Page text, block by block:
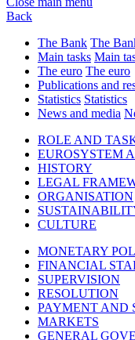
Back
The Bank The
Main tasks Main
The euro The euro
Publications and
Statistics Statistics
News and media
ROLE AND
EUROSYSTEM
HISTORY
LEGAL
ORGANISATION
CULTURE
MONETARY
FINANCIAL
SUPERVISION
RESOLUTION
PAYMENT AND
MARKETS
GENERAL